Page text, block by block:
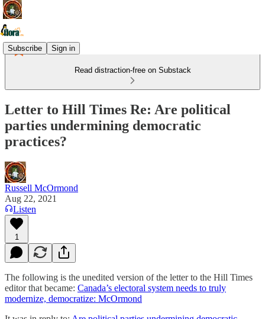
Subscribe Sign in
Read distraction-free on Substack
Letter to Hill Times Re: Are political
parties undermining democratic
practices?
Russell McOrmond
Aug 22, 2021
Listen
1
The following is the unedited version of the letter to the Hill Times
editor that became: Canada’s electoral system needs to truly
modernize, democratize: McOrmond